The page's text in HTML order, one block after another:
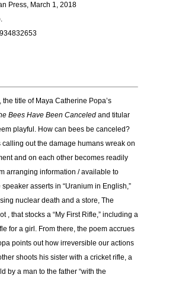
Press, March 1, 2018
the title of Maya Catherine Popa’s
Bees Have Been Canceled and titular
playful. How can bees be canceled?
calling out the damage humans wreak on
and on each other becomes readily
arranging information / available to
speaker asserts in “Uranium in English,”
nuclear death and a store, The
, that stocks a “My First Rifle,” including a
for a girl. From there, the poem accrues
points out how irreversible our actions
shoots his sister with a cricket rifle, a
by a man to the father “with the